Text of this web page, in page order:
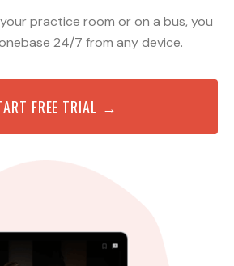
practice room or on a bus, you
24/7 from any device.
FREE TRIAL →